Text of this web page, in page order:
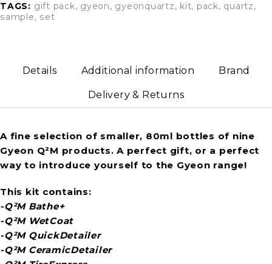
TAGS: gift pack, gyeon, gyeonquartz, kit, pack, quartz,
sample, set
Details Additional information Brand
Delivery & Returns
A fine selection of smaller, 80ml bottles of nine
Gyeon Q²M products. A perfect gift, or a perfect
way to introduce yourself to the Gyeon range!
This kit contains:
-Q²M Bathe+
-Q²M WetCoat
-Q²M QuickDetailer
-Q²M CeramicDetailer